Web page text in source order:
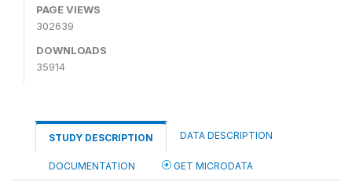
PAGE VIEWS
302639
DOWNLOADS
35914
STUDY DESCRIPTION DATA DESCRIPTION
DOCUMENTATION GET MICRODATA